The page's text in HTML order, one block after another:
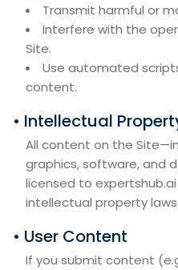
Transmit harmful or
Interfere with the
Site.
Use automated
content.
• Intellectual
All content on the
graphics, software, and
licensed to
intellectual property laws.
• User Content
If you submit content